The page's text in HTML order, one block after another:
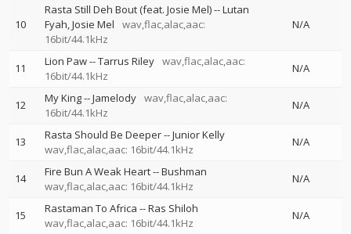
10
Rasta Still Deh Bout (feat. Josie Mel)--Lutan
Fyah Josie Mel
wav,flac,alac,aac:
16bit/44.1kHz
N/A
11 Lion Paw--Tarrus Riley wav,flac,alac,aac:
16bit/44.1kHz
N/A
12 My King--Jamelody wav,flac,alac,aac:
16bit/44.1kHz
N/A
13 Rasta Should Be Deeper--Junior Kelly
wav,flac,alac,aac: 16bit/44.1kHz
N/A
14 Fire Bun A Weak Heart--Bushman
wav,flac,alac,aac: 16bit/44.1kHz
N/A
15 Rastaman To Africa --Ras Shiloh
wav,flac,alac,aac: 16bit/44.1kHz
N/A